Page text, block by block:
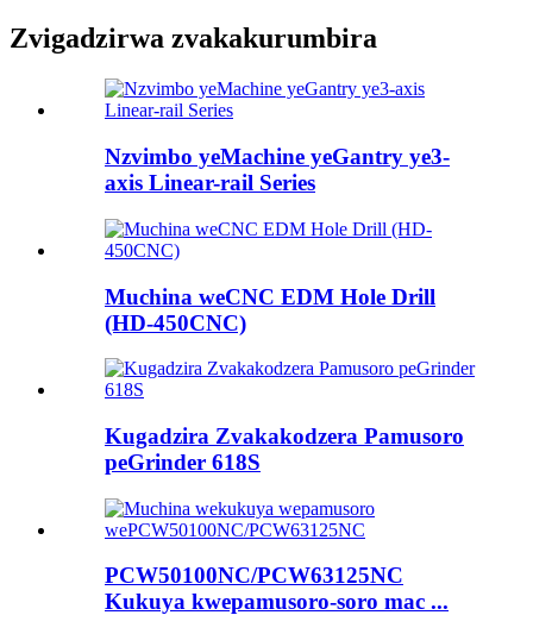
Zvigadzirwa zvakakurumbira
Nzvimbo yeMachine yeGantry ye3-
axis Linear-rail Series
Muchina weCNC EDM Hole Drill
(HD-450CNC)
Kugadzira Zvakakodzera Pamusoro
peGrinder 618S
PCW50100NC/PCW63125NC
Kukuya kwepamusoro-soro mac ...